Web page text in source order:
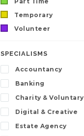
Temporary
Volunteer
SPECIALISMS
Accountancy
Banking
Charity & Voluntary
Digital & Creative
Estate Agency